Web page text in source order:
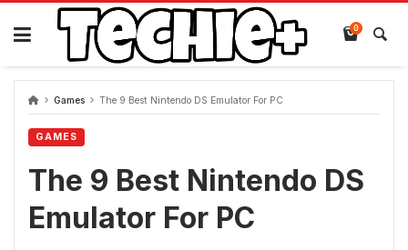
Skip
content
0
Games The 9 Best Nintendo DS Emulator For PC
GAMES
The 9 Best Nintendo DS
Emulator For PC